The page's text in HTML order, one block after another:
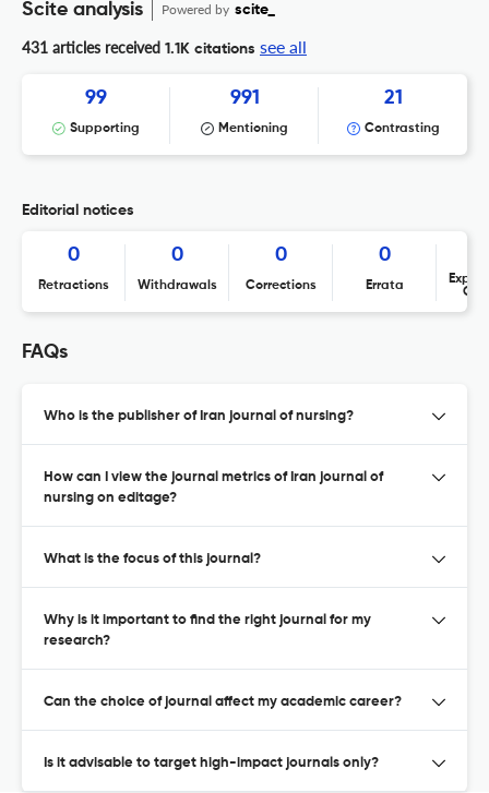
Scite analysis Powered by scite_
431 articles received 1.1K citations see all
99
Supporting
991
Mentioning
21
Contrasting
Editorial notices
0
Retractions
0
Withdrawals
0
Corrections
0
Errata
FAQs
Who is the publisher of Iran journal of nursing?
How can I view the journal metrics of Iran journal of
nursing on editage?
What is the focus of this journal?
Why is it important to find the right journal for my
research?
Can the choice of journal affect my academic career?
Is it advisable to target high-impact journals only?